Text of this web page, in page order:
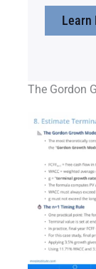
Learn
The Gordon